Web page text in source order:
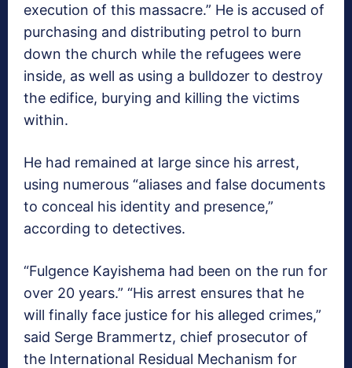
execution of this massacre.” He is accused of
purchasing and distributing petrol to burn
down the church while the refugees were
inside, as well as using a bulldozer to destroy
the edifice, burying and killing the victims
within.
He had remained at large since his arrest,
using numerous “aliases and false documents
to conceal his identity and presence,”
according to detectives.
“Fulgence Kayishema had been on the run for
over 20 years.” “His arrest ensures that he
will finally face justice for his alleged crimes,”
said Serge Brammertz, chief prosecutor of
the International Residual Mechanism for